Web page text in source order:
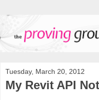
Tuesday, March 20, 2012
My Revit API